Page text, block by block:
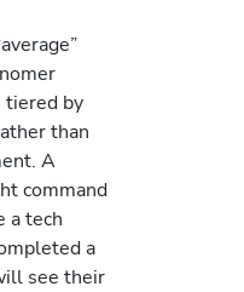
tiered by
than
A
command
a tech
a
see their